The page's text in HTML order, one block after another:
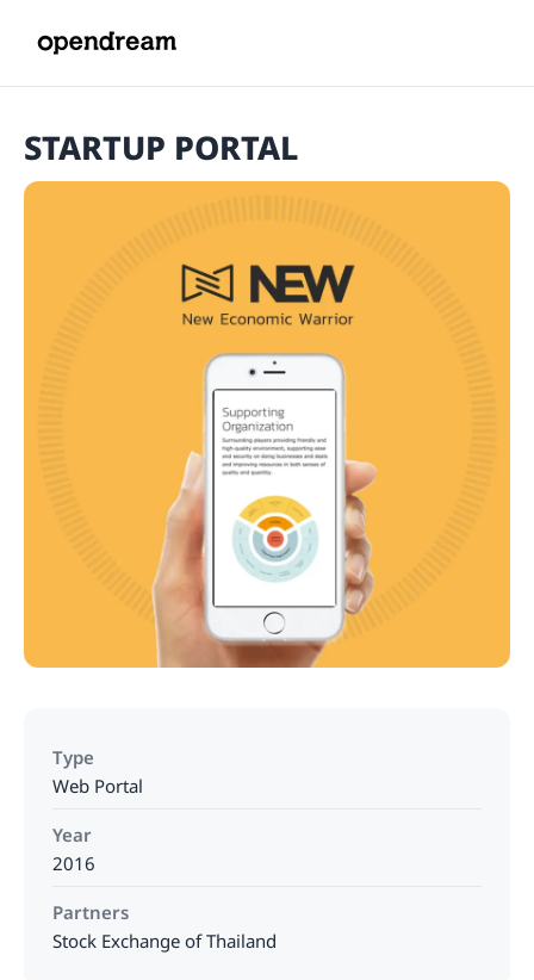
STARTUP PORTAL
Type
Web Portal
Year
2016
Partners
Stock Exchange of Thailand